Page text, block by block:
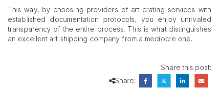
This way, by choosing providers of art crating services with
established documentation protocols, you enjoy unrivaled
transparency of the entire process. This is what distinguishes
an excellent art shipping company from a mediocre one.
Share this post:
Share: